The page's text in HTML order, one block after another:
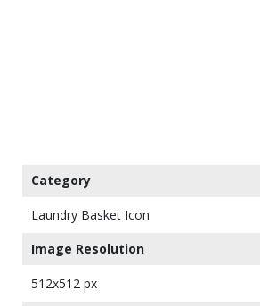
Category
Laundry Basket Icon
Image Resolution
512x512 px